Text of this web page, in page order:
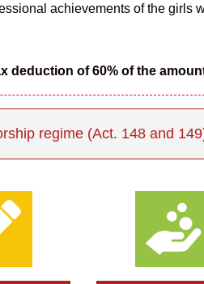
achievements of the girls
deduction of 60% of the
regime (Act. 148 and